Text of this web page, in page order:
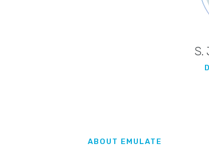
S.
ABOUT EMULATE